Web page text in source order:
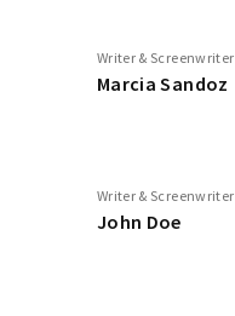
Writer & Screenwriter
Marcia Sandoz
Writer & Screenwriter
John Doe